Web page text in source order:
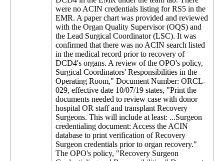
were no ACIN credentials listing for RS5 in the
EMR. A paper chart was provided and reviewed
with the Organ Quality Supervisor (OQS) and
the Lead Surgical Coordinator (LSC). It was
confirmed that there was no ACIN search listed
in the medical record prior to recovery of
DCD4's organs. A review of the OPO's policy,
Surgical Coordinators' Responsibilities in the
Operating Room," Document Number: ORCL-
029, effective date 10/07/19 states, "Print the
documents needed to review case with donor
hospital OR staff and transplant Recovery
Surgeons. This will include at least: ...Surgeon
credentialing document: Access the ACIN
database to print verification of Recovery
Surgeon credentials prior to organ recovery."
The OPO's policy, "Recovery Surgeon